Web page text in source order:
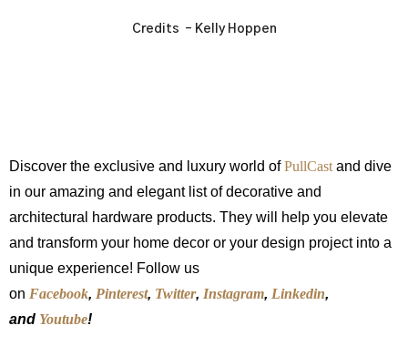
Credits – Kelly Hoppen
Discover the exclusive and luxury world ofPullCast and dive
in our amazing and elegant list of decorative and
architectural hardware products. They will help you elevate
and transform your home decor or your design project into a
unique experience! Follow us
on Facebook, Pinterest, Twitter, Instagram, Linkedin,
and Youtube!